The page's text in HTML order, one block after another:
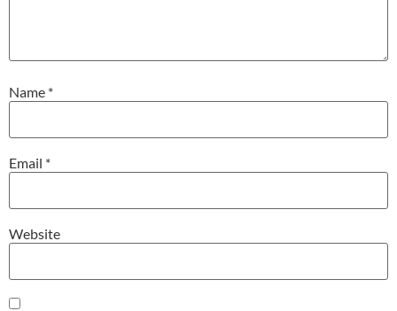
Name *
Email *
Website